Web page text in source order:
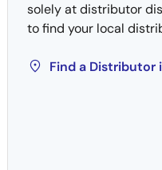
solely at distributor
to find your local
Find a Distributor